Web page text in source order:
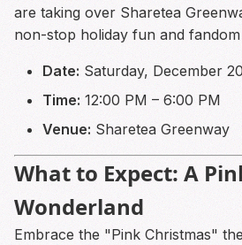
are taking over Sharetea
non-stop holiday fun and
Date: Saturday, December
Time: 12:00 PM – 6:00 PM
Venue: Sharetea Greenway
What to Expect: A
Wonderland
Embrace the "Pink Christmas"